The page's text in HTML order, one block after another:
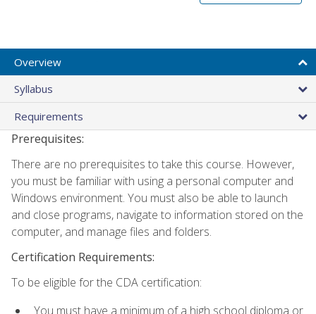
Overview
Syllabus
Requirements
Prerequisites:
There are no prerequisites to take this course. However,
you must be familiar with using a personal computer and
Windows environment. You must also be able to launch
and close programs, navigate to information stored on the
computer, and manage files and folders.
Certification Requirements:
To be eligible for the CDA certification:
You must have a minimum of a high school diploma or